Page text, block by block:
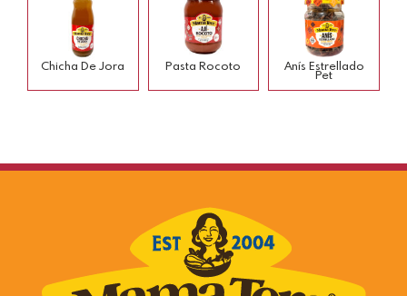
Chicha De Jora Pasta Rocoto Anís Estrellado
Pet